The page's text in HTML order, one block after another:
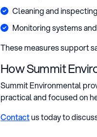
Cleaning and
Monitoring systems
These measures support
How Summit
Summit Environmental
practical and focused on
Contactus today to